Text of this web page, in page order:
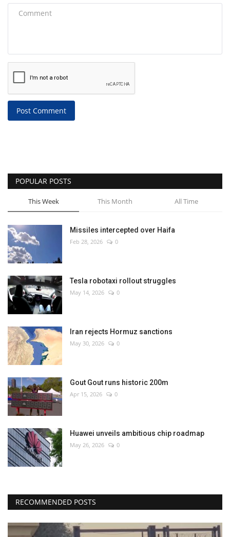
Post Comment
POPULAR POSTS
This Week This Month All Time
Missiles intercepted over Haifa
Feb 28, 2026 0
Tesla robotaxi rollout struggles
May 14, 2026 0
Iran rejects Hormuz sanctions
May 30, 2026 0
Gout Gout runs historic 200m
Apr 15, 2026 0
Huawei unveils ambitious chip roadmap
May 26, 2026 0
RECOMMENDED POSTS